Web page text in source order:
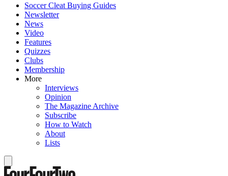
Soccer Cleat Buying Guides
Newsletter
News
Video
Features
Quizzes
Clubs
Membership
More
Interviews
Opinion
The Magazine Archive
Subscribe
How to Watch
About
Lists